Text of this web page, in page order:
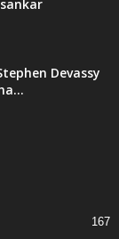
Devassy
167